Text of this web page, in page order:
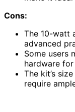
Cons:
The 10-watt
advanced
Some users
hardware
The kit’s
require